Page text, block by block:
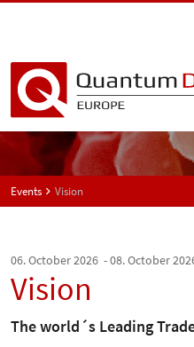
Events Vision
06. October 2026 - 08. October
Vision
The world´s Leading